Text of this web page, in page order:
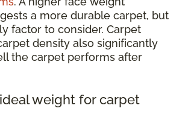
a more durable carpet, but
factor to consider. Carpet
density also significantly
the carpet performs after
weight for carpet